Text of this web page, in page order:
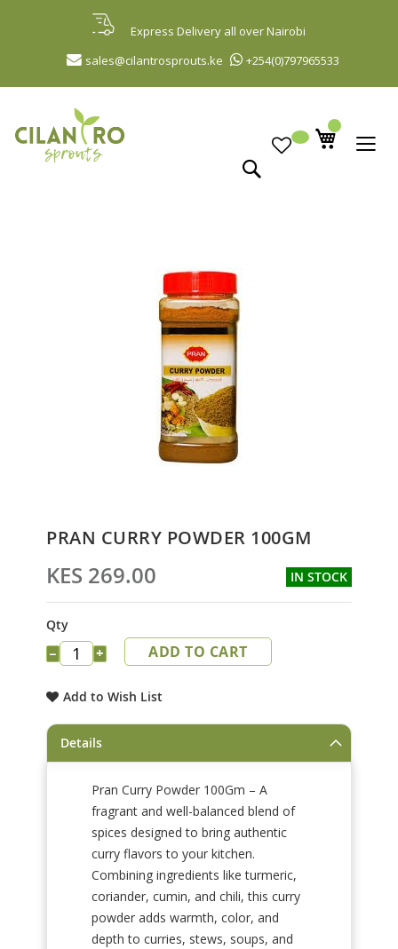
Express Delivery all over Nairobi
+254(0)797965533
sales@cilantrosprouts.ke
to
Content
to
beginning
of
images
gallery
PRAN CURRY POWDER 100GM
KES 269.00 IN STOCK
Qty
− + ADD TO CART
Add to Wish List
Details
Pran Curry Powder 100Gm – A
fragrant and well-balanced blend of
spices designed to bring authentic
curry flavors to your kitchen.
Combining ingredients like turmeric,
coriander, cumin, and chili, this curry
powder adds warmth, color, and
depth to curries, stews, soups, and